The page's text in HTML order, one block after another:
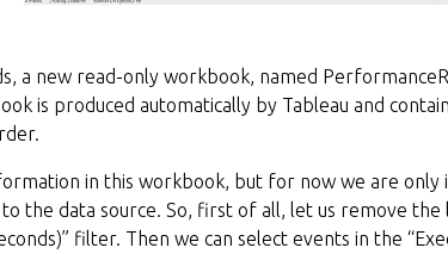
a new read-only workbook, named
is produced automatically by Tableau and
in this workbook, but for now we are only
the data source. So, first of all, let us remove the
filter. Then we can select events in the